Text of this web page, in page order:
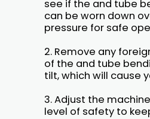
see if the and tube
can be worn down
pressure for safe
2. Remove any
of the and tube
tilt, which will cause
3. Adjust the
level of safety to